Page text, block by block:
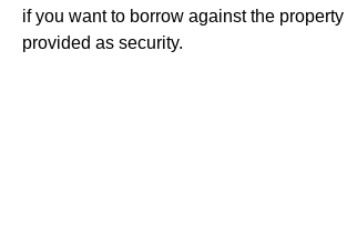
if you want to borrow against the
provided as security.